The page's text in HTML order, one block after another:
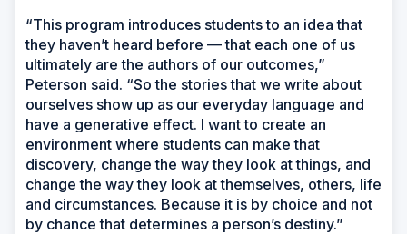
“This program introduces students to an idea that
they haven’t heard before — that each one of us
ultimately are the authors of our outcomes,”
Peterson said. “So the stories that we write about
ourselves show up as our everyday language and
have a generative effect. I want to create an
environment where students can make that
discovery, change the way they look at things, and
change the way they look at themselves, others, life
and circumstances. Because it is by choice and not
by chance that determines a person’s destiny.”